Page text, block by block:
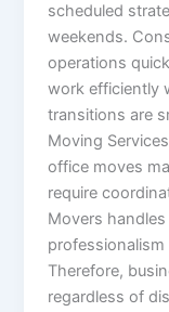
scheduled
weekends.
operations
work efficiently
transitions are
Moving
office moves
require
Movers
Therefore,
regardless of